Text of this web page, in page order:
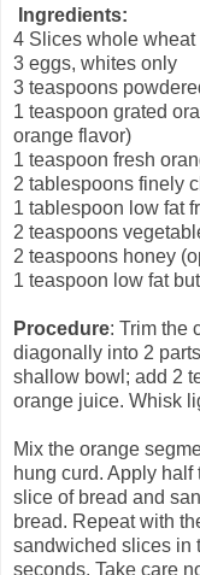
Ingredients:
4 Slices whole wheat
3 eggs, whites only
3 teaspoons
1 teaspoon grated
orange flavor)
1 teaspoon fresh
2 tablespoons finely
1 tablespoon low fat
2 teaspoons
2 teaspoons honey
1 teaspoon low fat
Procedure: Trim the
diagonally into 2
shallow bowl; add 2
orange juice. Whisk
Mix the orange
hung curd. Apply
slice of bread and
bread. Repeat with
sandwiched slices in
seconds. Take care